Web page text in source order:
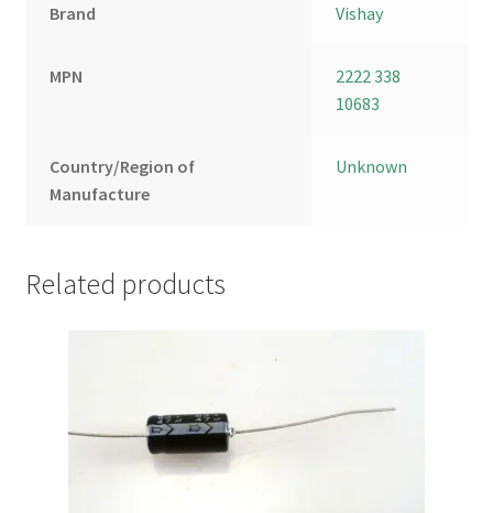
Brand Vishay
MPN
2222 338
10683
Country/Region of
Manufacture
Unknown
Related products